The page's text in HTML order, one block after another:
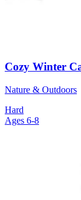
Cozy Winter
Nature & Outdoors
Hard
Ages 6-8